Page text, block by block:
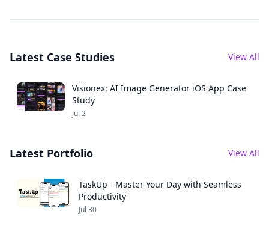
code examples, and
Latest Case Studies View All
Visionex: AI Image Generator iOS App Case
Study
Jul 2
Latest Portfolio View All
TaskUp - Master Your Day with Seamless
Productivity
Jul 30